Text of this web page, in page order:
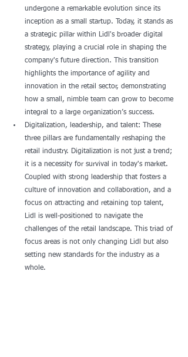
undergone a remarkable evolution since its
inception as a small startup. Today, it stands as
a strategic pillar within Lidl's broader digital
strategy, playing a crucial role in shaping the
company's future direction. This transition
highlights the importance of agility and
innovation in the retail sector, demonstrating
how a small, nimble team can grow to become
integral to a large organization’s success.
Digitalization, leadership, and talent: These
three pillars are fundamentally reshaping the
retail industry. Digitalization is not just a trend;
it is a necessity for survival in today's market.
Coupled with strong leadership that fosters a
culture of innovation and collaboration, and a
focus on attracting and retaining top talent,
Lidl is well-positioned to navigate the
challenges of the retail landscape. This triad of
focus areas is not only changing Lidl but also
setting new standards for the industry as a
whole.